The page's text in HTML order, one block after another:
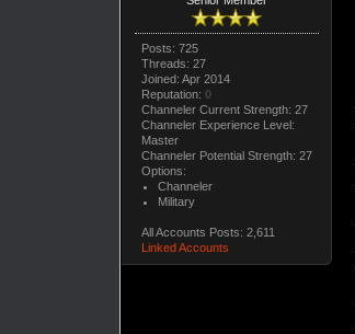
Posts: 725
Threads: 27
Joined: Apr 2014
Reputation: 0
Channeler Current Strength: 27
Channeler Experience Level:
Master
Channeler Potential Strength: 27
Options:
Channeler
Military
All Accounts Posts: 2,611
Linked Accounts